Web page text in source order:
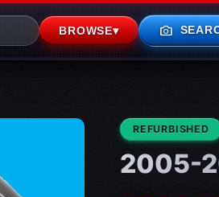
BROWSE▾ photo_camera
CONDITION:
REFURBISHED
2005-